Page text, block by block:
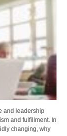
and leadership
and fulfillment. In
changing, why